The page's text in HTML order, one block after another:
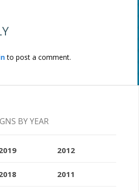
to post a comment.
BY YEAR
2012
2011